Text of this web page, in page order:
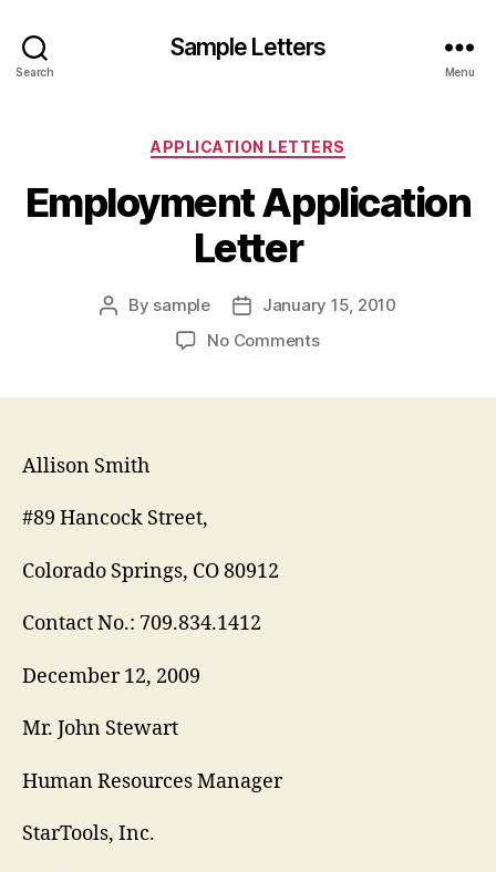
Search
Sample Letters
Menu
Categories
APPLICATION LETTERS
Employment Application
Letter
Post
By sample
Post
date
January 15, 2010
No Commentson
Allison Smith
#89 Hancock Street,
Colorado Springs, CO 80912
Contact No.: 709.834.1412
December 12, 2009
Mr. John Stewart
Human Resources Manager
StarTools, Inc.